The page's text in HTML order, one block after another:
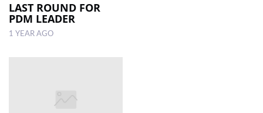
LAST ROUND FOR
PDM LEADER
1 YEAR AGO